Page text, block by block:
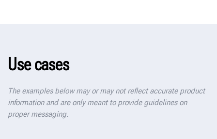
Use cases
The examples below may or may not reflect accurate product
information and are only meant to provide guidelines on
proper messaging.